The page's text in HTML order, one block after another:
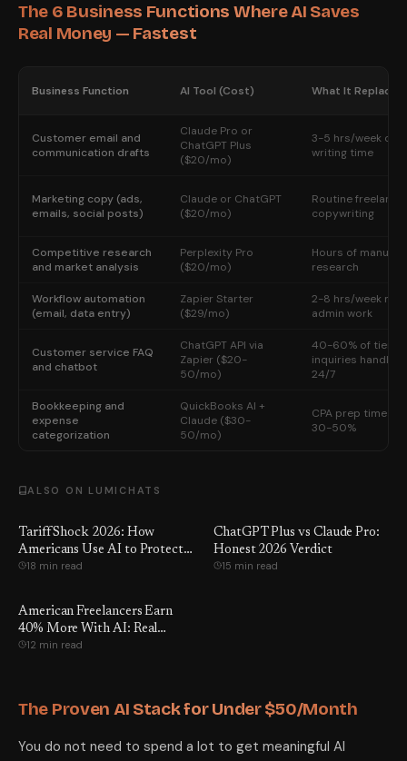
The 6 Business Functions Where AI Saves
Real Money — Fastest
Business Function AI Tool (Cost) What It Replaces
Customer email and
communication drafts
Claude Pro or
ChatGPT Plus
($20/mo)
3-5 hrs/week of
writing time
Marketing copy (ads,
emails, social posts)
Claude or ChatGPT
($20/mo)
Routine freelance
copywriting
Competitive research
and market analysis
Perplexity Pro
($20/mo)
Hours of manual
research
Workflow automation
(email, data entry)
Zapier Starter
($29/mo)
2-8 hrs/week
admin work
Customer service FAQ
and chatbot
ChatGPT API via
Zapier ($20-
50/mo)
40-60% of tier-1
inquiries handled
24/7
Bookkeeping and
expense
categorization
QuickBooks AI +
Claude ($30-
50/mo)
CPA prep time cut
30-50%
ALSO ON LUMICHATS
Tariff Shock 2026: How
Americans Use AI to Protect
Income and Jobs
18 min read
ChatGPT Plus vs Claude Pro:
Honest 2026 Verdict
15 min read
American Freelancers Earn
40% More With AI: Real
Workflows
12 min read
The Proven AI Stack for Under $50/Month
You do not need to spend a lot to get meaningful AI